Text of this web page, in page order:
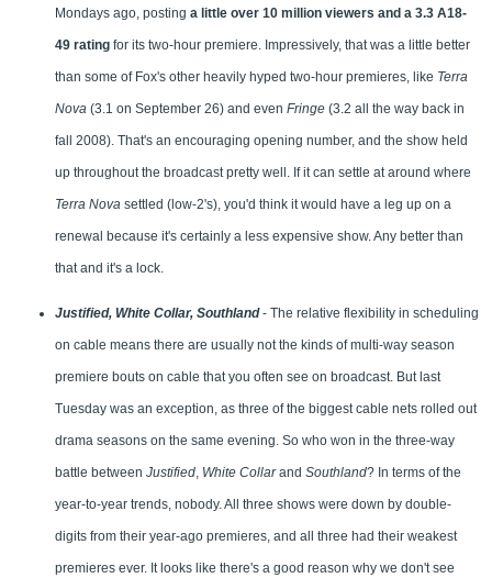
Mondays ago, posting a little over 10 million viewers and a 3.3 A18-
49 rating for its two-hour premiere. Impressively, that was a little better
than some of Fox's other heavily hyped two-hour premieres, like Terra
Nova (3.1 on September 26) and even Fringe (3.2 all the way back in
fall 2008). That's an encouraging opening number, and the show held
up throughout the broadcast pretty well. If it can settle at around where
Terra Nova settled (low-2's), you'd think it would have a leg up on a
renewal because it's certainly a less expensive show. Any better than
that and it's a lock.
Justified, White Collar, Southland- The relative flexibility in scheduling
on cable means there are usually not the kinds of multi-way season
premiere bouts on cable that you often see on broadcast. But last
Tuesday was an exception, as three of the biggest cable nets rolled out
drama seasons on the same evening. So who won in the three-way
battle between Justified, White Collarand Southland? In terms of the
year-to-year trends, nobody. All three shows were down by double-
digits from their year-ago premieres, and all three had their weakest
premieres ever. It looks like there's a good reason why we don't see